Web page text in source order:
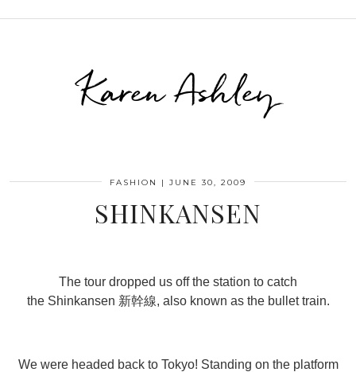
Karen Ashley
FASHION | JUNE 30, 2009
SHINKANSEN
The tour dropped us off the station to catch
the Shinkansen 新幹線, also known as the bullet train.
We were headed back to Tokyo! Standing on the platform